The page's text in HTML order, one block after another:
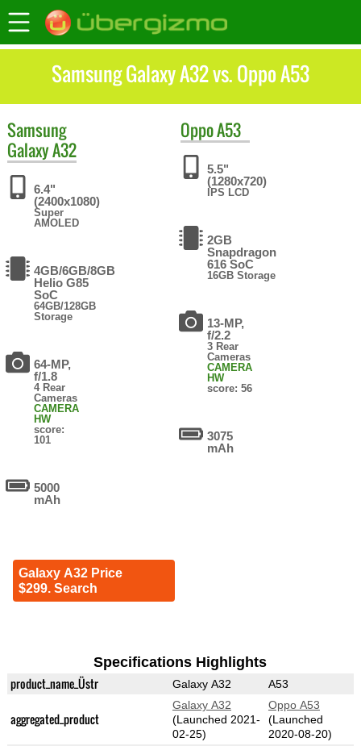
Samsung Galaxy A32 vs. Oppo A53
Samsung
Galaxy A32
6.4"
(2400x1080)
Super
AMOLED
4GB/6GB/8GB
Helio G85
SoC
64GB/128GB
Storage
64-MP,
f/1.8
4 Rear
Cameras
CAMERA
HW
score:
101
5000
mAh
Galaxy A32 Price
$299. Search
OppoA53
5.5"
(1280x720)
IPS LCD
2GB
Snapdragon
616 SoC
16GB Storage
13-MP,
f/2.2
3 Rear
Cameras
CAMERA
HW
score: 56
3075
mAh
Specifications Highlights
product_name_Üstr Galaxy A32 A53
aggregated_product
Galaxy A32
(Launched 2021-
02-25)
Oppo A53
(Launched
2020-08-20)